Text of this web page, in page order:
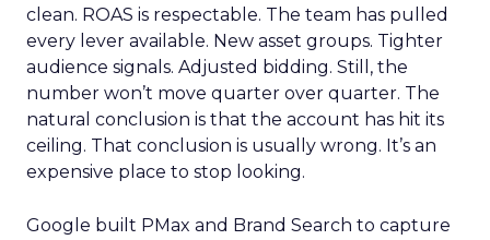
clean. ROAS is respectable. The team has pulled
every lever available. New asset groups. Tighter
audience signals. Adjusted bidding. Still, the
number won’t move quarter over quarter. The
natural conclusion is that the account has hit its
ceiling. That conclusion is usually wrong. It’s an
expensive place to stop looking.
Google built PMax and Brand Search to capture